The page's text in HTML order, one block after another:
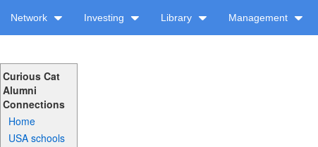
Network Investing Library Management
Curious Cat
Alumni
Connections
Home
USA schools